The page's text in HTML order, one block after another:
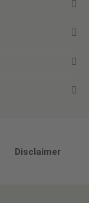
Disclaimer